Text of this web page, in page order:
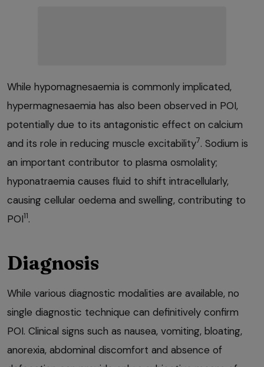
While hypomagnesaemia is commonly implicated,
hypermagnesaemia has also been observed in POI,
potentially due to its antagonistic effect on calcium
and its role in reducing muscle excitability7. Sodium is
an important contributor to plasma osmolality;
hyponatraemia causes fluid to shift intracellularly,
causing cellular oedema and swelling, contributing to
POI11.
Diagnosis
While various diagnostic modalities are available, no
single diagnostic technique can definitively confirm
POI. Clinical signs such as nausea, vomiting, bloating,
anorexia, abdominal discomfort and absence of